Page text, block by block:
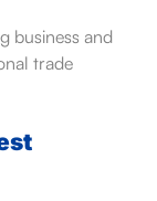
business and
trade